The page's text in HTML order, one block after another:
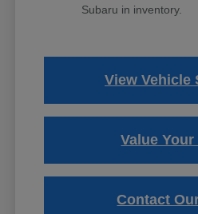
Subaru in inventory.
View Vehicle
Value Your
Contact